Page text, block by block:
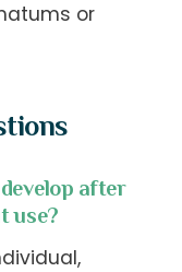
or
after
use?